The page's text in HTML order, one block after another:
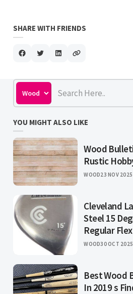
SHARE WITH FRIENDS
YOU MIGHT ALSO LIKE
Wood
Rustic
WOOD23 NOV 2025
Cleveland
Steel 15
Regular
WOOD30 OCT 2025
Best Wood
In 2019 s